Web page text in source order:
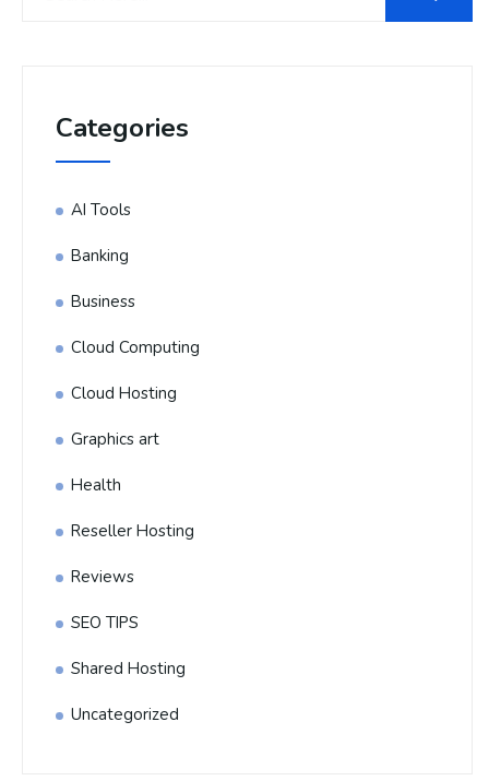
Categories
AI Tools
Banking
Business
Cloud Computing
Cloud Hosting
Graphics art
Health
Reseller Hosting
Reviews
SEO TIPS
Shared Hosting
Uncategorized